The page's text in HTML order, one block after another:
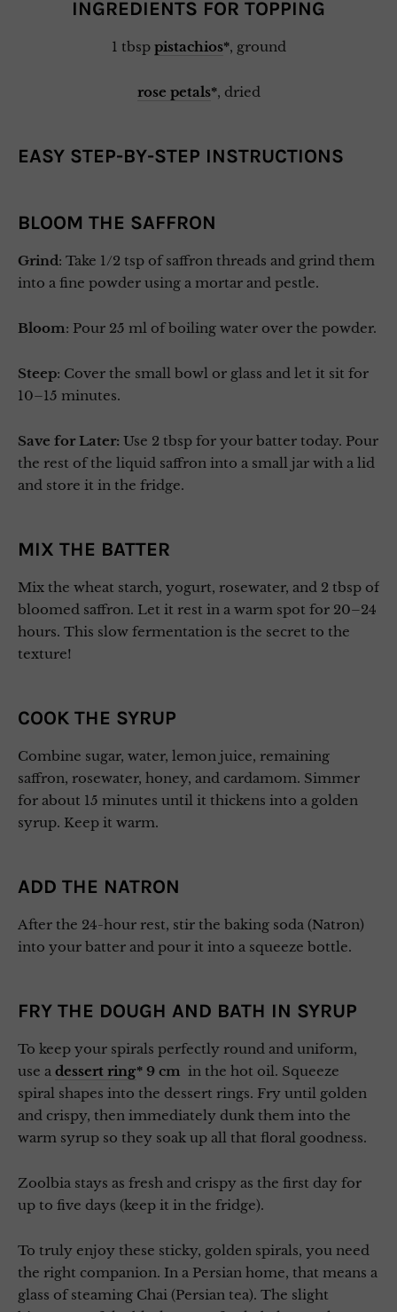
INGREDIENTS FOR TOPPING
1 tbsp pistachios*, ground
rose petals*, dried
EASY STEP-BY-STEP INSTRUCTIONS
BLOOM THE SAFFRON
Grind: Take 1/2 tsp of saffron threads and grind them
into a fine powder using a mortar and pestle.
Bloom: Pour 25 ml of boiling water over the powder.
Steep: Cover the small bowl or glass and let it sit for
10–15 minutes.
Save for Later: Use 2 tbsp for your batter today. Pour
the rest of the liquid saffron into a small jar with a lid
and store it in the fridge.
MIX THE BATTER
Mix the wheat starch, yogurt, rosewater, and 2 tbsp of
bloomed saffron. Let it rest in a warm spot for 20–24
hours. This slow fermentation is the secret to the
texture!
COOK THE SYRUP
Combine sugar, water, lemon juice, remaining
saffron, rosewater, honey, and cardamom. Simmer
for about 15 minutes until it thickens into a golden
syrup. Keep it warm.
ADD THE NATRON
After the 24-hour rest, stir the baking soda (Natron)
into your batter and pour it into a squeeze bottle.
FRY THE DOUGH AND BATH IN SYRUP
To keep your spirals perfectly round and uniform,
use a dessert ring* 9 cm in the hot oil. Squeeze
spiral shapes into the dessert rings. Fry until golden
and crispy, then immediately dunk them into the
warm syrup so they soak up all that floral goodness.
Zoolbia stays as fresh and crispy as the first day for
up to five days (keep it in the fridge).
To truly enjoy these sticky, golden spirals, you need
the right companion. In a Persian home, that means a
glass of steaming Chai (Persian tea). The slight